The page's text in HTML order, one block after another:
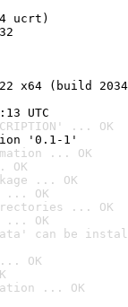
ucrt)
x64 (build
UTC
... OK
'0.1-1'
... OK
OK
... OK
... OK
... OK
... OK
can be
OK
... OK